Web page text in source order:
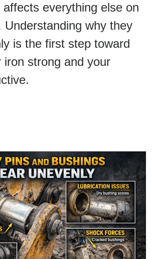
everything else on
Understanding why they
is the first step toward
iron strong and your